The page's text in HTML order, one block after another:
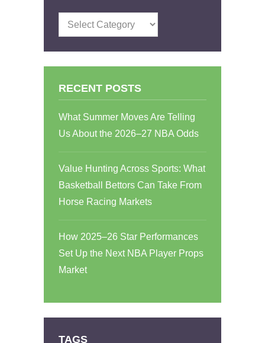
Categories
RECENT POSTS
What Summer Moves Are Telling
Us About the 2026–27 NBA Odds
Value Hunting Across Sports: What
Basketball Bettors Can Take From
Horse Racing Markets
How 2025–26 Star Performances
Set Up the Next NBA Player Props
Market
TAGS